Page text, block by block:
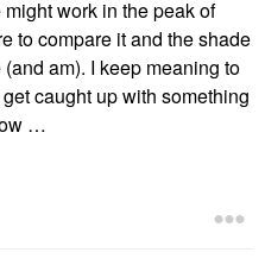
work in the peak of
to compare it and the shade
am). I keep meaning to
caught up with something
…